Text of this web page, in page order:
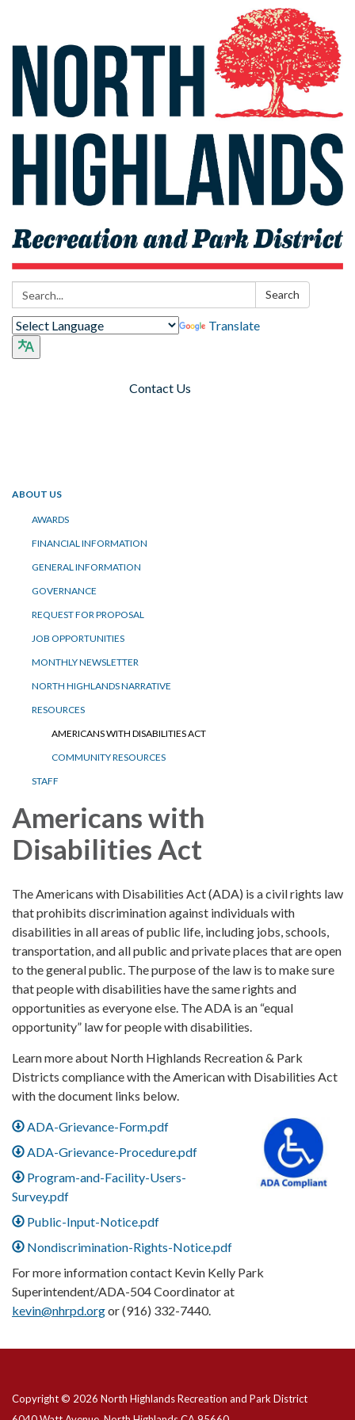
Search: Search
Translate
Contact Us
ABOUT US
AWARDS
FINANCIAL INFORMATION
GENERAL INFORMATION
GOVERNANCE
REQUEST FOR PROPOSAL
JOB OPPORTUNITIES
MONTHLY NEWSLETTER
NORTH HIGHLANDS NARRATIVE
RESOURCES
AMERICANS WITH DISABILITIES ACT
COMMUNITY RESOURCES
STAFF
Americans with
Disabilities Act
The Americans with Disabilities Act (ADA) is a civil rights law
that prohibits discrimination against individuals with
disabilities in all areas of public life, including jobs, schools,
transportation, and all public and private places that are open
to the general public. The purpose of the law is to make sure
that people with disabilities have the same rights and
opportunities as everyone else. The ADA is an “equal
opportunity” law for people with disabilities.
Learn more about North Highlands Recreation & Park
Districts compliance with the American with Disabilities Act
with the document links below.
ADA-Grievance-Form.pdf
ADA-Grievance-Procedure.pdf
Program-and-Facility-Users-
Survey.pdf
Public-Input-Notice.pdf
Nondiscrimination-Rights-Notice.pdf
For more information contact Kevin Kelly Park
Superintendent/ADA-504 Coordinator at
kevin@nhrpd.orgor (916) 332-7440.
Copyright © 2026 North Highlands Recreation and Park District